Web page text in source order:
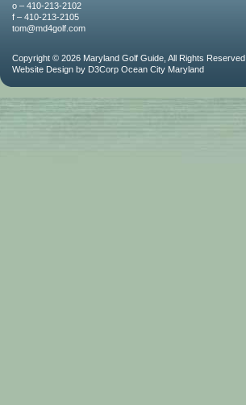
o – 410-213-2102
f – 410-213-2105
tom@md4golf.com
Copyright © 2026 Maryland Golf Guide , All Rights Reserved.
Website Design by D3Corp Ocean City Maryland